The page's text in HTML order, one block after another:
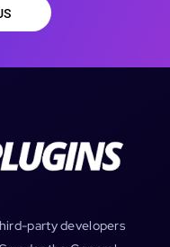
party developers